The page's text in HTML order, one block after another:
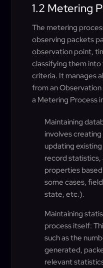
1.2 Metering
The metering
observing packets
observation point,
classifying them
criteria. It manages
from an
a Metering Process
Maintaining
involves
updating
record
properties
some cases,
state, etc.).
Maintaining
process itself:
such as the
generated,
relevant